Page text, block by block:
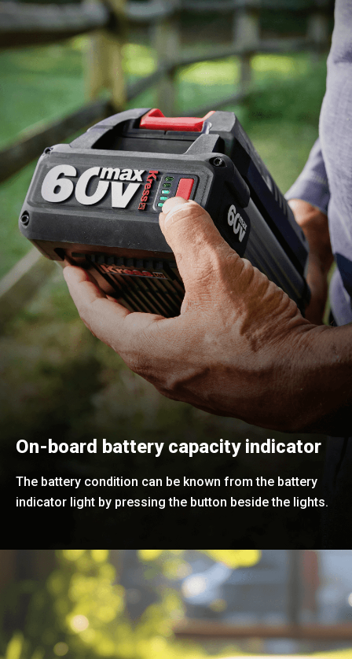
On-board battery capacity indicator
The battery condition can be known from the battery
indicator light by pressing the button beside the lights.